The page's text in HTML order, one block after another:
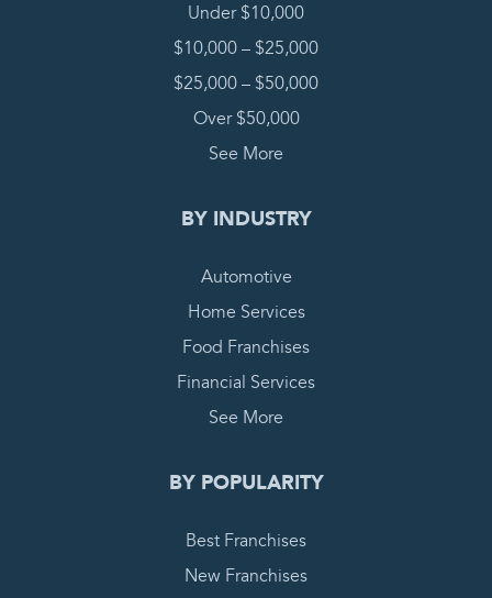
Under $10,000
$10,000 – $25,000
$25,000 – $50,000
Over $50,000
See More
BY INDUSTRY
Automotive
Home Services
Food Franchises
Financial Services
See More
BY POPULARITY
Best Franchises
New Franchises